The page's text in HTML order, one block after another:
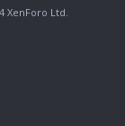
XenForo Ltd.